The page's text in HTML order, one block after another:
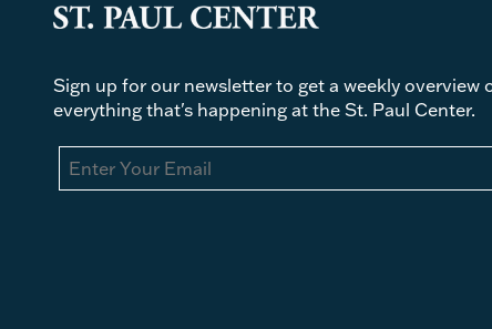
Sign up for our newsletter to get a weekly overview
everything that's happening at the St. Paul Center.